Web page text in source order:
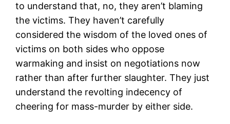
to understand that, no, they aren’t blaming
the victims. They haven’t carefully
considered the wisdom of the loved ones of
victims on both sides who oppose
warmaking and insist on negotiations now
rather than after further slaughter. They just
understand the revolting indecency of
cheering for mass-murder by either side.